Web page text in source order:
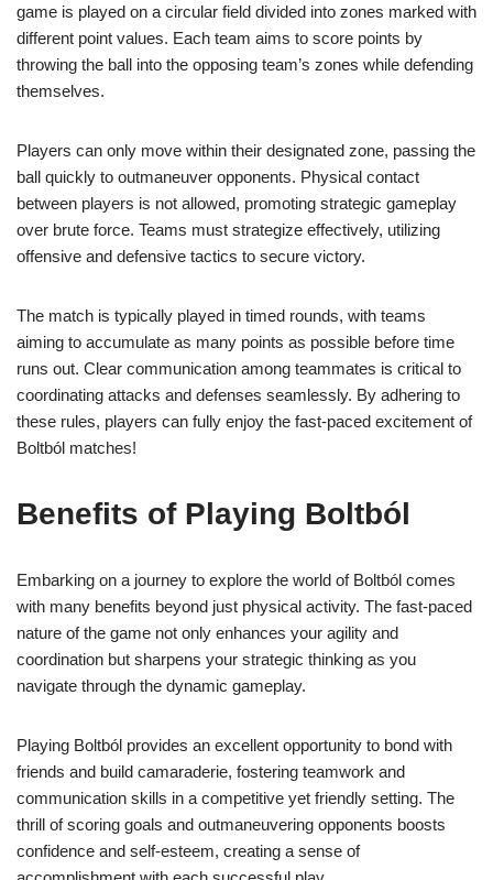
game is played on a circular field divided into zones marked with
different point values. Each team aims to score points by
throwing the ball into the opposing team’s zones while defending
themselves.
Players can only move within their designated zone, passing the
ball quickly to outmaneuver opponents. Physical contact
between players is not allowed, promoting strategic gameplay
over brute force. Teams must strategize effectively, utilizing
offensive and defensive tactics to secure victory.
The match is typically played in timed rounds, with teams
aiming to accumulate as many points as possible before time
runs out. Clear communication among teammates is critical to
coordinating attacks and defenses seamlessly. By adhering to
these rules, players can fully enjoy the fast-paced excitement of
Boltból matches!
Benefits of Playing Boltból
Embarking on a journey to explore the world of Boltból comes
with many benefits beyond just physical activity. The fast-paced
nature of the game not only enhances your agility and
coordination but sharpens your strategic thinking as you
navigate through the dynamic gameplay.
Playing Boltból provides an excellent opportunity to bond with
friends and build camaraderie, fostering teamwork and
communication skills in a competitive yet friendly setting. The
thrill of scoring goals and outmaneuvering opponents boosts
confidence and self-esteem, creating a sense of